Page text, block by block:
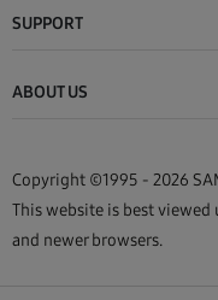
SUPPORT
ABOUT US
Copyright ©1995 - 2026
This website is best viewed
and newer browsers.